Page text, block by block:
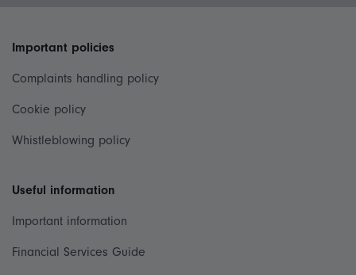
Important policies
Complaints handling policy
Cookie policy
Whistleblowing policy
Useful information
Important information
Financial Services Guide